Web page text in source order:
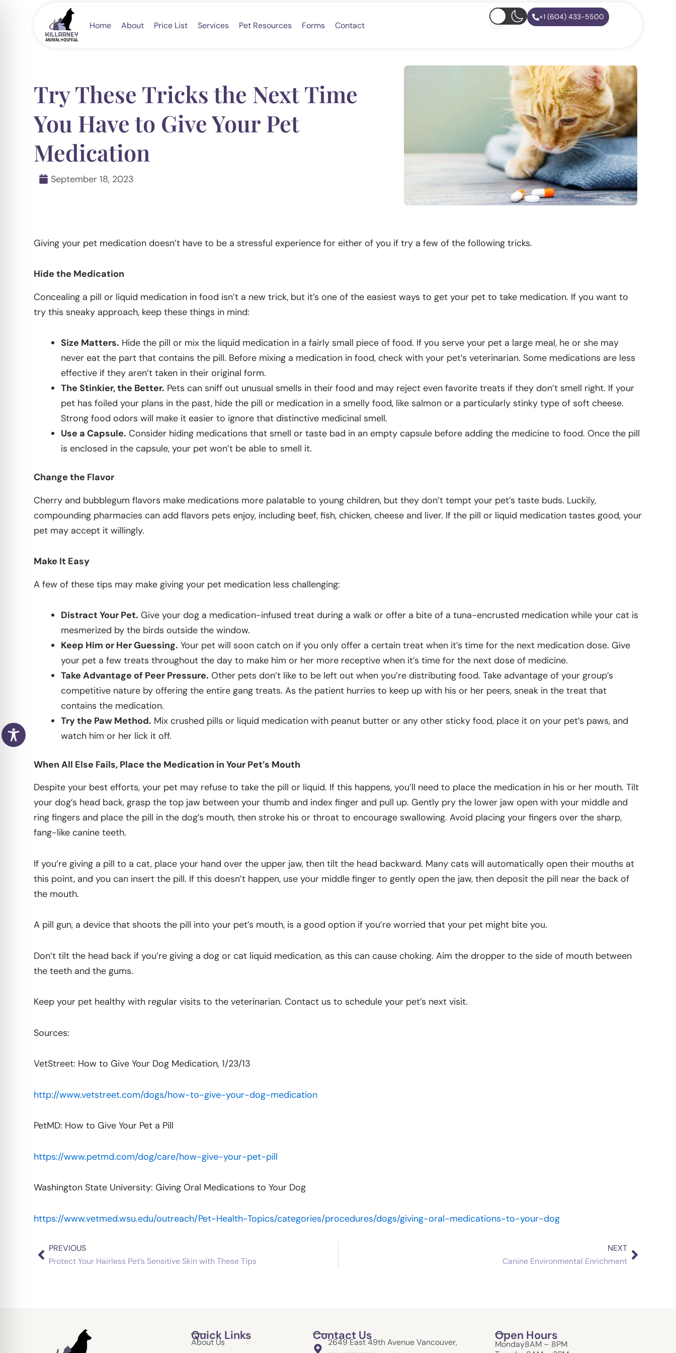
Home About Price List Services Pet Resources Forms Contact
+1 (604) 433-5500
Try These Tricks the Next Time
You Have to Give Your Pet
Medication
September 18, 2023
Giving your pet medication doesn’t have to be a stressful experience for either of you if try a few of the following tricks.
Hide the Medication
Concealing a pill or liquid medication in food isn’t a new trick, but it’s one of the easiest ways to get your pet to take medication. If you want to
try this sneaky approach, keep these things in mind:
Size Matters. Hide the pill or mix the liquid medication in a fairly small piece of food. If you serve your pet a large meal, he or she may
never eat the part that contains the pill. Before mixing a medication in food, check with your pet’s veterinarian. Some medications are less
effective if they aren’t taken in their original form.
The Stinkier, the Better. Pets can sniff out unusual smells in their food and may reject even favorite treats if they don’t smell right. If your
pet has foiled your plans in the past, hide the pill or medication in a smelly food, like salmon or a particularly stinky type of soft cheese.
Strong food odors will make it easier to ignore that distinctive medicinal smell.
Use a Capsule. Consider hiding medications that smell or taste bad in an empty capsule before adding the medicine to food. Once the pill
is enclosed in the capsule, your pet won’t be able to smell it.
Change the Flavor
Cherry and bubblegum flavors make medications more palatable to young children, but they don’t tempt your pet’s taste buds. Luckily,
compounding pharmacies can add flavors pets enjoy, including beef, fish, chicken, cheese and liver. If the pill or liquid medication tastes good, your
pet may accept it willingly.
Make It Easy
A few of these tips may make giving your pet medication less challenging:
Distract Your Pet. Give your dog a medication-infused treat during a walk or offer a bite of a tuna-encrusted medication while your cat is
mesmerized by the birds outside the window.
Keep Him or Her Guessing. Your pet will soon catch on if you only offer a certain treat when it’s time for the next medication dose. Give
your pet a few treats throughout the day to make him or her more receptive when it’s time for the next dose of medicine.
Take Advantage of Peer Pressure. Other pets don’t like to be left out when you’re distributing food. Take advantage of your group’s
competitive nature by offering the entire gang treats. As the patient hurries to keep up with his or her peers, sneak in the treat that
contains the medication.
Try the Paw Method. Mix crushed pills or liquid medication with peanut butter or any other sticky food, place it on your pet’s paws, and
watch him or her lick it off.
When All Else Fails, Place the Medication in Your Pet’s Mouth
Despite your best efforts, your pet may refuse to take the pill or liquid. If this happens, you’ll need to place the medication in his or her mouth. Tilt
your dog’s head back, grasp the top jaw between your thumb and index finger and pull up. Gently pry the lower jaw open with your middle and
ring fingers and place the pill in the dog’s mouth, then stroke his or throat to encourage swallowing. Avoid placing your fingers over the sharp,
fang-like canine teeth.
If you’re giving a pill to a cat, place your hand over the upper jaw, then tilt the head backward. Many cats will automatically open their mouths at
this point, and you can insert the pill. If this doesn’t happen, use your middle finger to gently open the jaw, then deposit the pill near the back of
the mouth.
A pill gun, a device that shoots the pill into your pet’s mouth, is a good option if you’re worried that your pet might bite you.
Don’t tilt the head back if you’re giving a dog or cat liquid medication, as this can cause choking. Aim the dropper to the side of mouth between
the teeth and the gums.
Keep your pet healthy with regular visits to the veterinarian. Contact us to schedule your pet’s next visit.
Sources:
VetStreet: How to Give Your Dog Medication, 1/23/13
http://www.vetstreet.com/dogs/how-to-give-your-dog-medication
PetMD: How to Give Your Pet a Pill
https://www.petmd.com/dog/care/how-give-your-pet-pill
Washington State University: Giving Oral Medications to Your Dog
https://www.vetmed.wsu.edu/outreach/Pet-Health-Topics/categories/procedures/dogs/giving-oral-medications-to-your-dog
Prev
PREVIOUS
Protect Your Hairless Pet’s Sensitive Skin with These Tips
NEXT
Canine Environmental Enrichment Next
Quick Links
About Us Contact Us
2649 East 49th Avenue Vancouver,
Open Hours
Monday8AM – 8PM